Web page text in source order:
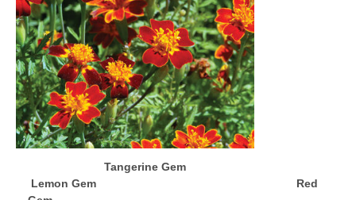
Tangerine Gem
Lemon Gem Red